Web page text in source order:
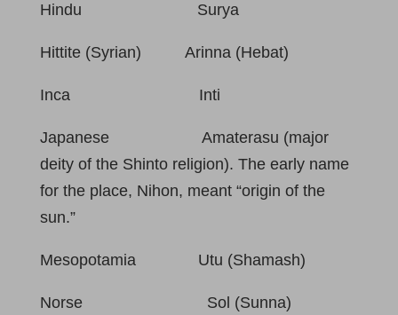
Hindu Surya
Hittite (Syrian) Arinna (Hebat)
Inca Inti
Japanese Amaterasu (major
deity of the Shinto religion). The early name
for the place, Nihon, meant “origin of the
sun.”
Mesopotamia Utu (Shamash)
Norse Sol (Sunna)